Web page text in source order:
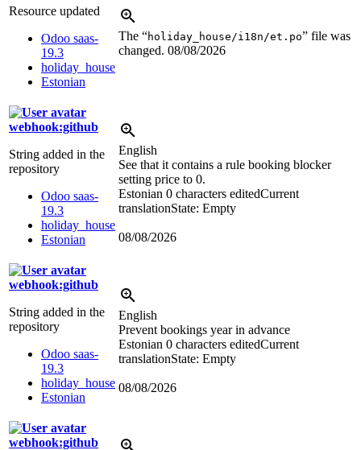
Resource updated
Odoo saas-
19.3
holiday_house
Estonian
The “holiday_house/i18n/et.po” file was
changed. 08/08/2026
webhook:github
String added in the
repository
Odoo saas-
19.3
holiday_house
Estonian
English
See that it contains a rule booking blocker
setting price to 0.
Estonian 0 characters editedCurrent
translationState: Empty
08/08/2026
webhook:github
String added in the
repository
Odoo saas-
19.3
holiday_house
Estonian
English
Prevent bookings year in advance
Estonian 0 characters editedCurrent
translationState: Empty
08/08/2026
webhook:github